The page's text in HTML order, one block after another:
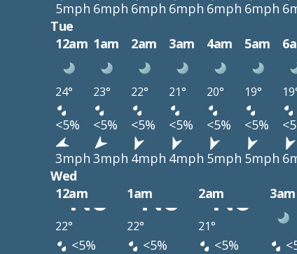
5mph 6mph 6mph 6mph 6mph 6mph
Tue
12am 1am 2am 3am 4am 5am
24° 23° 22° 21° 20° 19°
<5% <5% <5% <5% <5% <5%
3mph 3mph 4mph 4mph 5mph 5mph
Wed
12am
1am 2am 3am
22° 22° 21°
<5% <5% <5%